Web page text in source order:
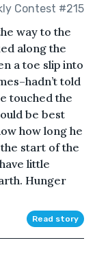
Contest #215
way to the
along the
a toe slip into
told
touched the
be best
how long he
start of the
little
Hunger
Read story